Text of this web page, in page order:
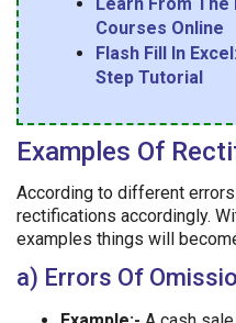
Courses Online
Flash Fill In
Step Tutorial
Examples Of
According to different
rectifications accordingly.
examples things will
a) Errors Of